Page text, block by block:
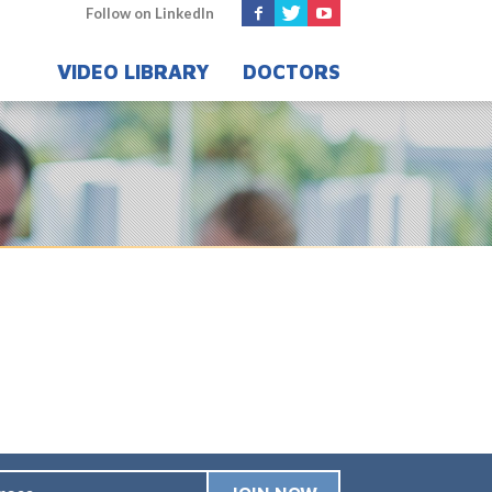
Follow on LinkedIn
DOCTORS
VIDEO LIBRARY